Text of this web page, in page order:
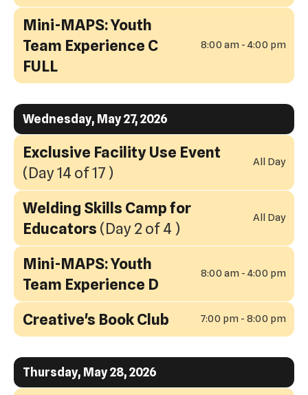
Mini-MAPS: Youth
Team Experience C
FULL
8:00 am - 4:00 pm
Wednesday, May 27, 2026
Exclusive Facility Use Event
(Day 14 of 17 )
All Day
Welding Skills Camp for
Educators (Day 2 of 4 )
All Day
Mini-MAPS: Youth
Team Experience D
8:00 am - 4:00 pm
Creative's Book Club 7:00 pm - 8:00 pm
Thursday, May 28, 2026